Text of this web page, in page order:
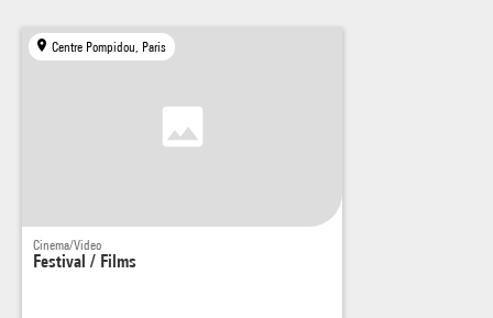
Centre Pompidou, Paris
Cinema/Video
Festival / Films